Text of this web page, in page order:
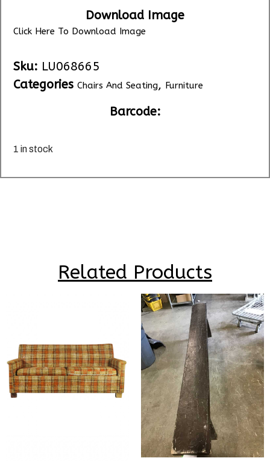
Download Image
Click Here To Download Image
Sku: LU068665
Categories Chairs And Seating, Furniture
Barcode:
1 in stock
Related Products